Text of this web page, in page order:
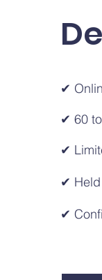
✔
✔ 60
✔
✔ Held
✔